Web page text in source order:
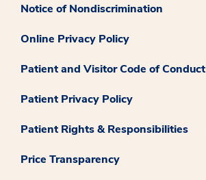
Notice of Nondiscrimination
Online Privacy Policy
Patient and Visitor Code of Conduct
Patient Privacy Policy
Patient Rights & Responsibilities
Price Transparency